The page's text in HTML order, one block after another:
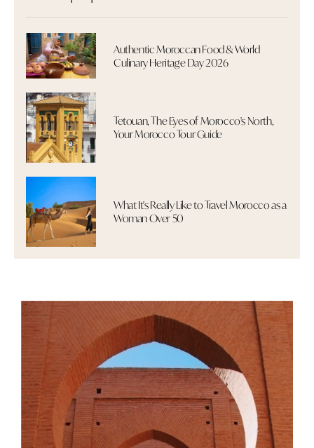
Authentic Moroccan Food & World
Culinary Heritage Day 2026
Tetouan, The Eyes of Morocco's North,
Your Morocco Tour Guide
What It's Really Like to Travel Morocco as a
Woman Over 50